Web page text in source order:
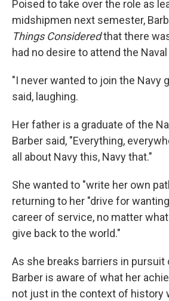
Poised to take over the role as
midshipmen next semester,
Things Consideredthat there
had no desire to attend the
"I never wanted to join the Navy
said, laughing.
Her father is a graduate of the
Barber said, "Everything,
all about Navy this, Navy that."
She wanted to "write her own
returning to her "drive for
career of service, no matter
give back to the world."
As she breaks barriers in pursuit
Barber is aware of what her
not just in the context of history